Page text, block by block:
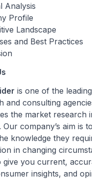
Analysis
Profile
Landscape
and Best Practices
is one of the
and consulting
the market research
Our company’s aim is
knowledge they
in changing
give you current,
insights, and